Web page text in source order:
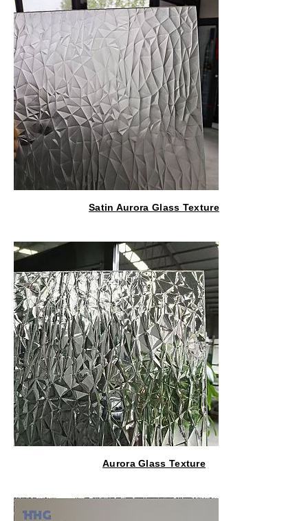
Satin Aurora Glass Texture
Aurora Glass Texture